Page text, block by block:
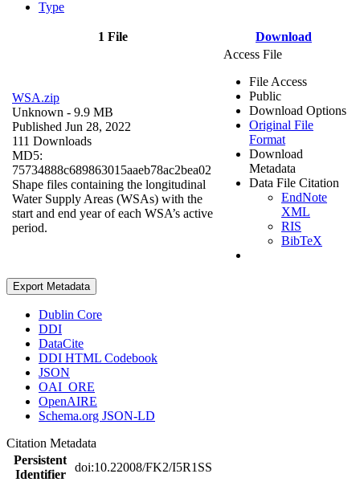
Type
1 File Download
WSA.zip
Unknown - 9.9 MB
Published Jun 28, 2022
111 Downloads
MD5:
75734888c689863015aaeb78ac2bea02
Shape files containing the longitudinal
Water Supply Areas (WSAs) with the
start and end year of each WSA’s active
period.
Access File
File Access
Public
Download Options
Original File
Format
Download
Metadata
Data File Citation
EndNote
XML
RIS
BibTeX
Export Metadata
Dublin Core
DDI
DataCite
DDI HTML Codebook
JSON
OAI_ORE
OpenAIRE
Schema.org JSON-LD
Citation Metadata
Persistent
Identifier
doi:10.22008/FK2/I5R1SS